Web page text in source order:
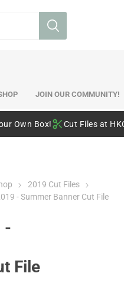
JOIN OUR COMMUNITY!
Own Box! Cut Files at
2019 Cut Files
- Summer Banner Cut File
-
File